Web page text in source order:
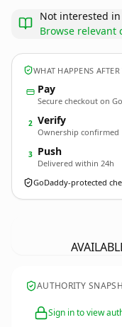
Not interested
Browse relevant
WHAT HAPPENS
Pay
Secure checkout on
2 Verify
Ownership confirmed
3 Push
Delivered within 24h
GoDaddy-protected
AUTHORITY
Sign in to view